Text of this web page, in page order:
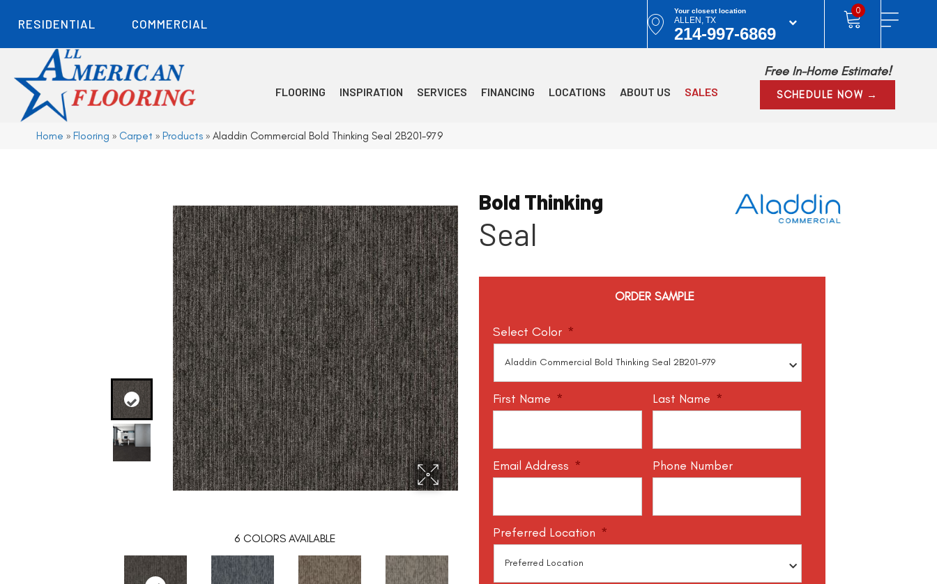
RESIDENTIAL COMMERCIAL
Your closest location
ALLEN, TX
214-997-6869
0
FLOORING INSPIRATION SERVICES FINANCING LOCATIONS ABOUT US SALES
Free In-Home Estimate!
SCHEDULE NOW →
Home » Flooring » Carpet » Products » Aladdin Commercial Bold Thinking Seal 2B201-979
6 COLORS AVAILABLE
Bold Thinking
Seal
ORDER SAMPLE
Select Color *
First Name * Last Name *
Email Address * Phone Number
Preferred Location *